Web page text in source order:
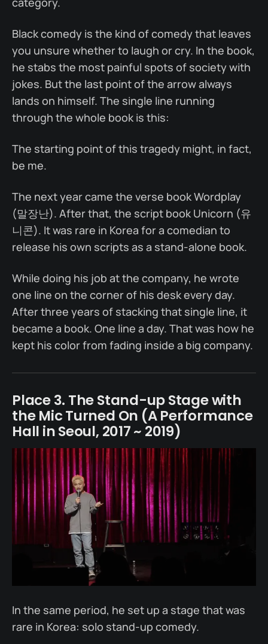
Black comedy is the kind of comedy that leaves
you unsure whether to laugh or cry. In the book,
he stabs the most painful spots of society with
jokes. But the last point of the arrow always
lands on himself. The single line running
through the whole book is this:
The starting point of this tragedy might, in fact,
be me.
The next year came the verse book Wordplay
(말장난). After that, the script book Unicorn (유
니콘). It was rare in Korea for a comedian to
release his own scripts as a stand-alone book.
While doing his job at the company, he wrote
one line on the corner of his desk every day.
After three years of stacking that single line, it
became a book. One line a day. That was how he
kept his color from fading inside a big company.
Place 3. The Stand-up Stage with
the Mic Turned On (A Performance
Hall in Seoul, 2017 ~ 2019)
In the same period, he set up a stage that was
rare in Korea: solo stand-up comedy.